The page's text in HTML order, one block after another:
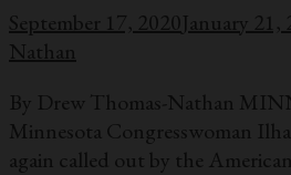
September 17, 2020January 21,
Nathan
By Drew Thomas-Nathan
Minnesota Congresswoman
again called out by the